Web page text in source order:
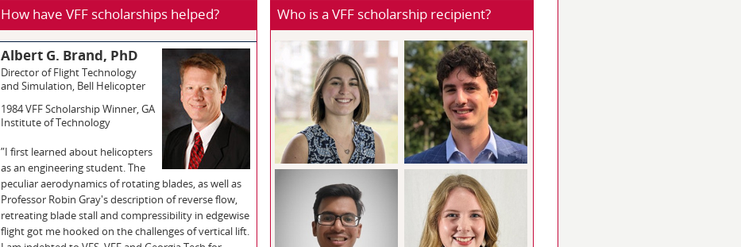
How have VFF scholarships helped?
Albert G. Brand, PhD
Director of Flight Technology
and Simulation, Bell Helicopter
1984 VFF Scholarship Winner, GA
Institute of Technology
”I first learned about helicopters
as an engineering student. The
peculiar aerodynamics of rotating blades, as well as
Professor Robin Gray's description of reverse flow,
retreating blade stall and compressibility in edgewise
flight got me hooked on the challenges of vertical lift.
Who is a VFF scholarship recipient?